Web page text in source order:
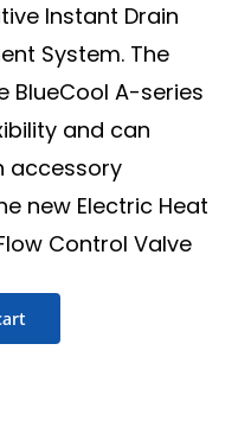
Instant Drain
System. The
A-series
and can
accessory
new Electric Heat
Control Valve